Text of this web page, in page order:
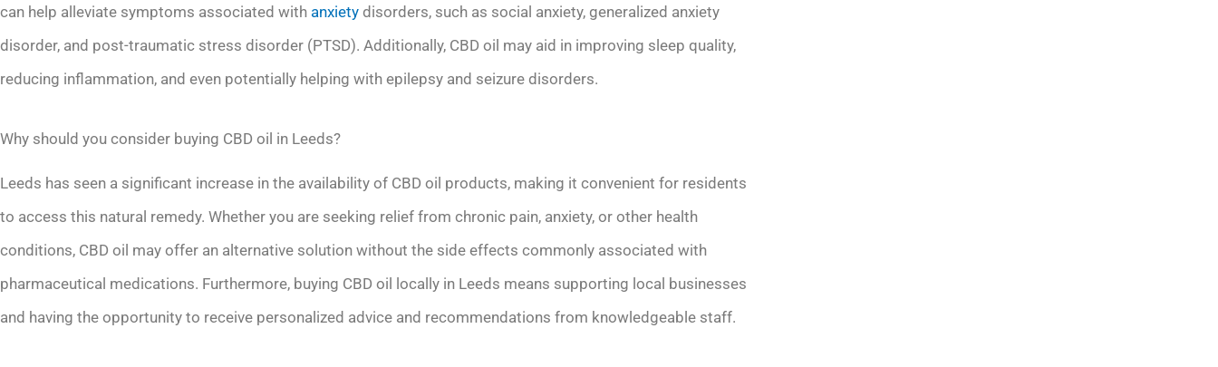
can help alleviate symptoms associated with anxiety disorders, such as social anxiety, generalized anxiety
disorder, and post-traumatic stress disorder (PTSD). Additionally, CBD oil may aid in improving sleep quality,
reducing inflammation, and even potentially helping with epilepsy and seizure disorders.
Why should you consider buying CBD oil in Leeds?
Leeds has seen a significant increase in the availability of CBD oil products, making it convenient for residents
to access this natural remedy. Whether you are seeking relief from chronic pain, anxiety, or other health
conditions, CBD oil may offer an alternative solution without the side effects commonly associated with
pharmaceutical medications. Furthermore, buying CBD oil locally in Leeds means supporting local businesses
and having the opportunity to receive personalized advice and recommendations from knowledgeable staff.